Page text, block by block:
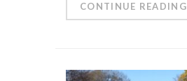
CONTINUE READING